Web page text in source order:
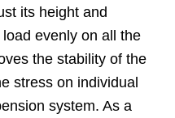
its height and
evenly on all the
the stability of the
stress on individual
system. As a